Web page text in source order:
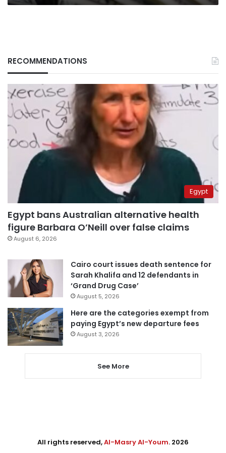
RECOMMENDATIONS
Egypt
Egypt bans Australian alternative health
figure Barbara O’Neill over false claims
August 6, 2026
Cairo court issues death sentence for
Sarah Khalifa and 12 defendants in
‘Grand Drug Case’
August 5, 2026
Here are the categories exempt from
paying Egypt’s new departure fees
August 3, 2026
See More
All rights reserved,Al-Masry Al-Youm. 2026